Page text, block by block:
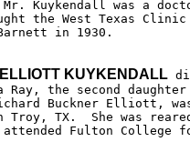
Mr. Kuykendall was a
the West Texas
in 1930.
KUYKENDALL
the second
Buckner Elliott,
Troy, TX.  She was
attended Fulton College